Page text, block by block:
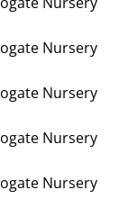
Nursery
Nursery
Nursery
Nursery